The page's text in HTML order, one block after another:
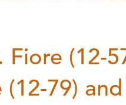
(12-
79)